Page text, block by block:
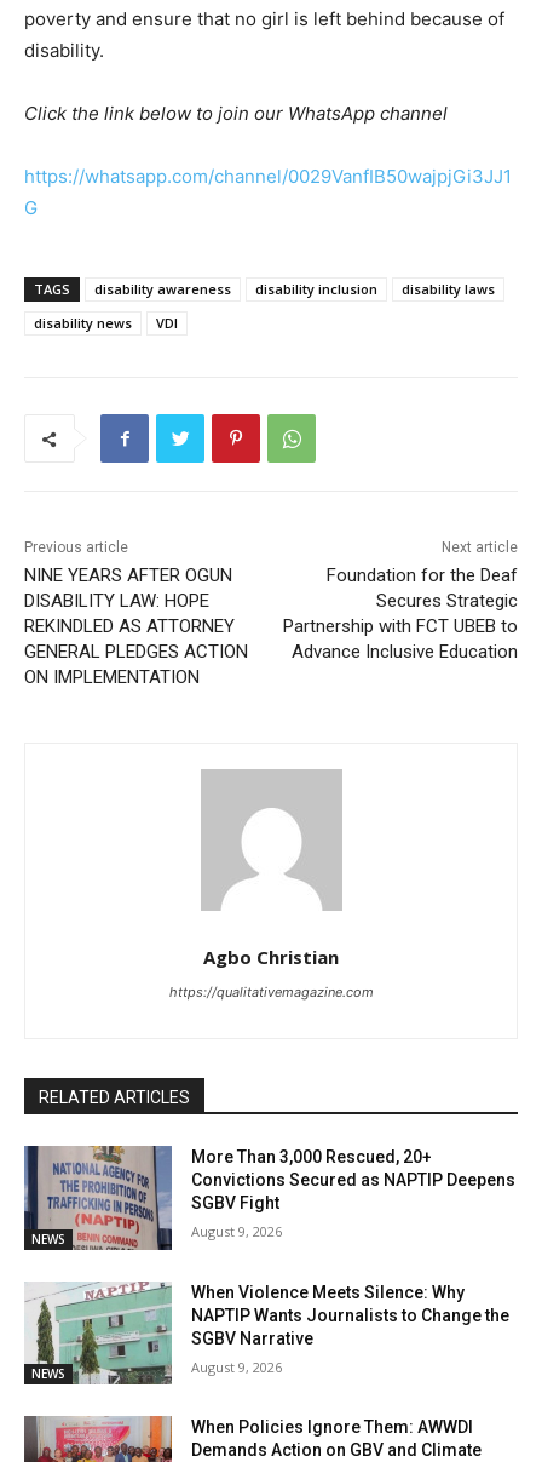
poverty and ensure that no girl is left behind because of
disability.
Click the link below to join our WhatsApp channel
https://whatsapp.com/channel/0029VanfIB50wajpjGi3JJ1
G
TAGS disability awareness disability inclusion
disability laws
disability news
VDI
Previous article
NINE YEARS AFTER OGUN
DISABILITY LAW: HOPE
REKINDLED AS ATTORNEY
GENERAL PLEDGES ACTION
ON IMPLEMENTATION
Next article
Foundation for the Deaf
Secures Strategic
Partnership with FCT UBEB to
Advance Inclusive Education
Agbo Christian
https://qualitativemagazine.com
RELATED ARTICLES
NEWS
More Than 3,000 Rescued, 20+
Convictions Secured as NAPTIP Deepens
SGBV Fight
August 9, 2026
NEWS
When Violence Meets Silence: Why
NAPTIP Wants Journalists to Change the
SGBV Narrative
August 9, 2026
When Policies Ignore Them: AWWDI
Demands Action on GBV and Climate